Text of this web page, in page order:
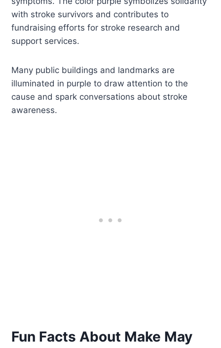
with stroke survivors and contributes to
fundraising efforts for stroke research and
support services.
Many public buildings and landmarks are
illuminated in purple to draw attention to the
cause and spark conversations about stroke
awareness.
Fun Facts About Make May